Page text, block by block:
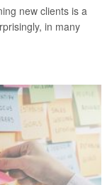
new clients is a
in many